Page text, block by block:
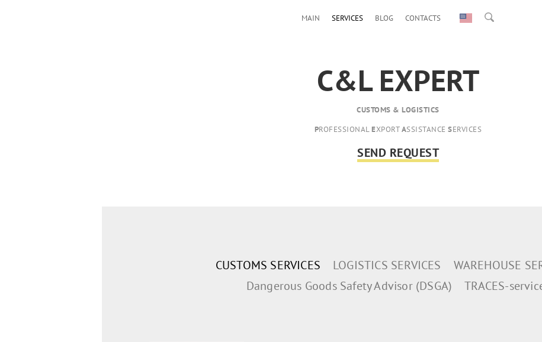
MAIN SERVICES BLOG CONTACTS
C&L EXPERT
CUSTOMS & LOGISTICS
PROFESSIONALEXPORTASSISTANCESERVICES
SEND REQUEST
CUSTOMS SERVICES LOGISTICS SERVICES
WAREHOUSE
Dangerous Goods Safety Advisor (DSGA)
TRACES-